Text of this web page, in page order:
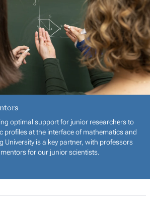
optimal support for junior researchers to
profiles at the interface of mathematics and
University is a key partner, with professors
for our junior scientists.